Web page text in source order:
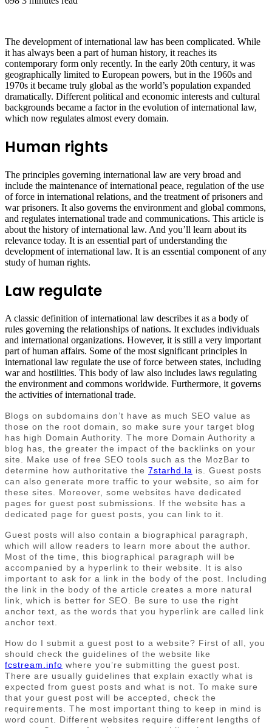
The development of international law has been complicated. While
it has always been a part of human history, it reaches its
contemporary form only recently. In the early 20th century, it was
geographically limited to European powers, but in the 1960s and
1970s it became truly global as the world’s population expanded
dramatically. Different political and economic interests and cultural
backgrounds became a factor in the evolution of international law,
which now regulates almost every domain.
Human rights
The principles governing international law are very broad and
include the maintenance of international peace, regulation of the use
of force in international relations, and the treatment of prisoners and
war prisoners. It also governs the environment and global commons,
and regulates international trade and communications. This article is
about the history of international law. And you’ll learn about its
relevance today. It is an essential part of understanding the
development of international law. It is an essential component of any
study of human rights.
Law regulate
A classic definition of international law describes it as a body of
rules governing the relationships of nations. It excludes individuals
and international organizations. However, it is still a very important
part of human affairs. Some of the most significant principles in
international law regulate the use of force between states, including
war and hostilities. This body of law also includes laws regulating
the environment and commons worldwide. Furthermore, it governs
the activities of international trade.
Blogs on subdomains don’t have as much SEO value as
those on the root domain, so make sure your target blog
has high Domain Authority. The more Domain Authority a
blog has, the greater the impact of the backlinks on your
site. Make use of free SEO tools such as the MozBar to
determine how authoritative the 7starhd.la is. Guest posts
can also generate more traffic to your website, so aim for
these sites. Moreover, some websites have dedicated
pages for guest post submissions. If the website has a
dedicated page for guest posts, you can link to it.
Guest posts will also contain a biographical paragraph,
which will allow readers to learn more about the author.
Most of the time, this biographical paragraph will be
accompanied by a hyperlink to their website. It is also
important to ask for a link in the body of the post. Including
the link in the body of the article creates a more natural
link, which is better for SEO. Be sure to use the right
anchor text, as the words that you hyperlink are called link
anchor text.
How do I submit a guest post to a website? First of all, you
should check the guidelines of the website like
fcstream.info where you’re submitting the guest post.
There are usually guidelines that explain exactly what is
expected from guest posts and what is not. To make sure
that your guest post will be accepted, check the
requirements. The most important thing to keep in mind is
word count. Different websites require different lengths of